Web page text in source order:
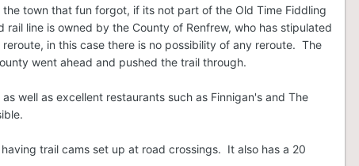
town that fun forgot, if its not part of the Old Time Fiddling
line is owned by the County of Renfrew, who has stipulated
in this case there is no possibility of any reroute. The
went ahead and pushed the trail through.
well as excellent restaurants such as Finnigan's and The
trail cams set up at road crossings. It also has a 20